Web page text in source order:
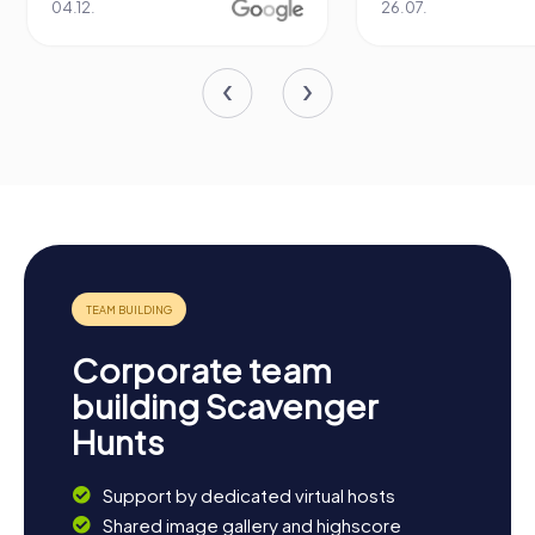
04.12. 26.07.
Corporate team
building Scavenger
Hunts
Support by dedicated virtual hosts
Shared image gallery and highscore